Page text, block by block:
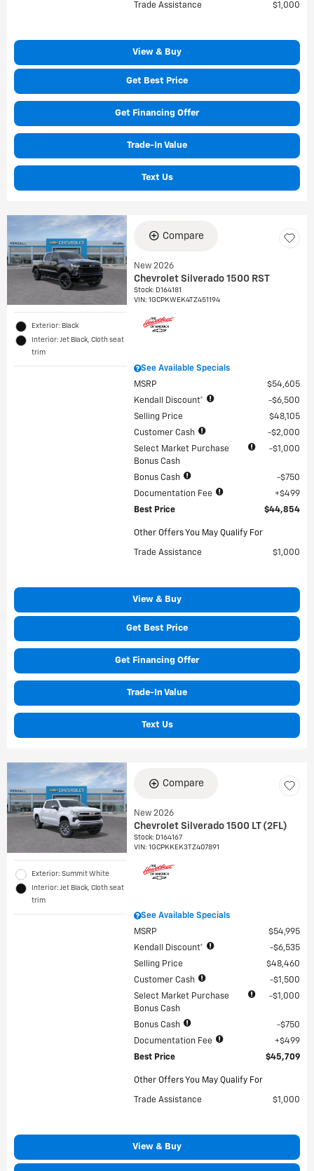
Trade Assistance $1,000
View & Buy
Get Best Price
Get Financing Offer
Trade-In Value
Text Us
Exterior: Black
Interior: Jet Black, Cloth seat
trim
Compare
New 2026
Chevrolet Silverado 1500 RST
Stock: D164181
VIN:1GCPKWEK4TZ451194
See Available Specials
MSRP
$54,605
Kendall Discount*
$6,500
Selling Price
$48,105
Customer Cash
$2,000
Select Market Purchase
Bonus Cash
$1,000
Bonus Cash
$750
Documentation Fee
$499
Best Price
$44,854
Other Offers You May Qualify For
Trade Assistance $1,000
View & Buy
Get Best Price
Get Financing Offer
Trade-In Value
Text Us
Exterior: Summit White
Interior: Jet Black, Cloth seat
trim
Compare
New 2026
Chevrolet Silverado 1500 LT (2FL)
Stock: D164167
VIN:1GCPKKEK3TZ407891
See Available Specials
MSRP
$54,995
Kendall Discount*
$6,535
Selling Price
$48,460
Customer Cash
$1,500
Select Market Purchase
Bonus Cash
$1,000
Bonus Cash
$750
Documentation Fee
$499
Best Price
$45,709
Other Offers You May Qualify For
Trade Assistance $1,000
View & Buy